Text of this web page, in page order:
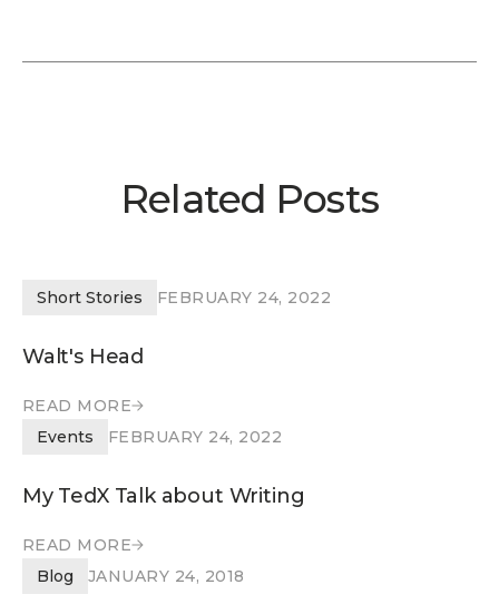
Related Posts
Short Stories FEBRUARY 24, 2022
Walt's Head
READ MORE
READ MORE
Events FEBRUARY 24, 2022
My TedX Talk about Writing
READ MORE
READ MORE
Blog JANUARY 24, 2018